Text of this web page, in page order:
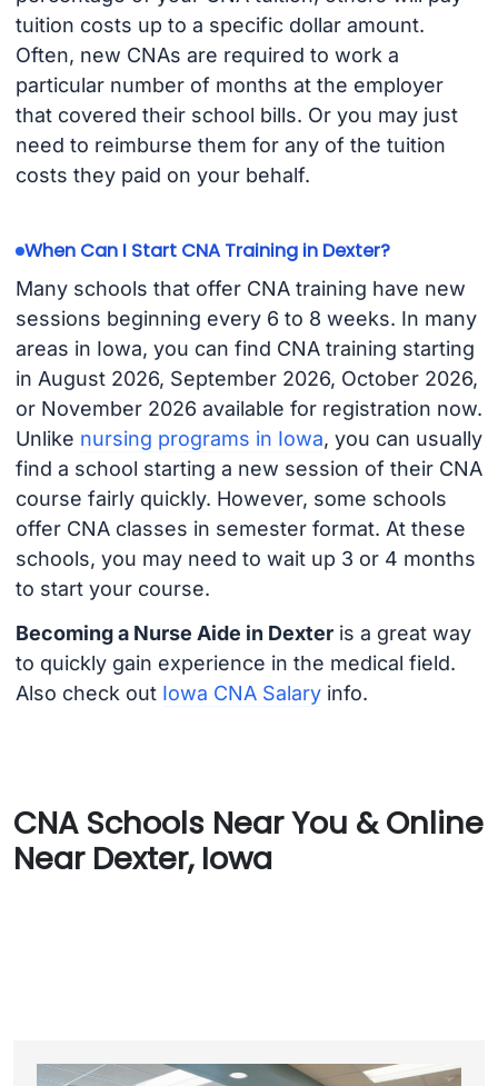
tuition costs up to a specific dollar amount.
Often, new CNAs are required to work a
particular number of months at the employer
that covered their school bills. Or you may just
need to reimburse them for any of the tuition
costs they paid on your behalf.
When Can I Start CNA Training in Dexter?
Many schools that offer CNA training have new
sessions beginning every 6 to 8 weeks. In many
areas in Iowa, you can find CNA training starting
in August 2026, September 2026, October 2026,
or November 2026 available for registration now.
Unlike nursing programs in Iowa, you can usually
find a school starting a new session of their CNA
course fairly quickly. However, some schools
offer CNA classes in semester format. At these
schools, you may need to wait up 3 or 4 months
to start your course.
Becoming a Nurse Aide in Dexteris a great way
to quickly gain experience in the medical field.
Also check out Iowa CNA Salaryinfo.
CNA Schools Near You & Online
Near Dexter, Iowa